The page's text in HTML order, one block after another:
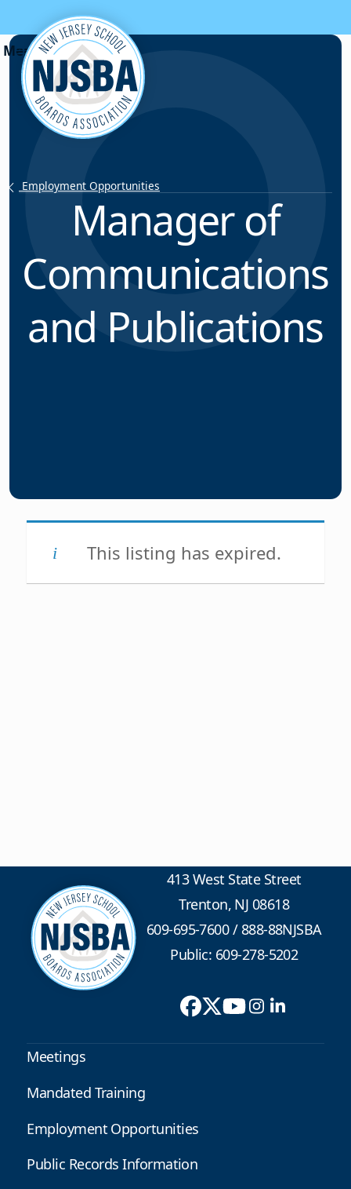
Skip to content
Employment Opportunities
Manager of
Communications
and Publications
This listing has expired.
413 West State Street
Trenton, NJ 08618
609-695-7600/888-88NJSBA
Public: 609-278-5202
Meetings
Mandated Training
Employment Opportunities
Public Records Information